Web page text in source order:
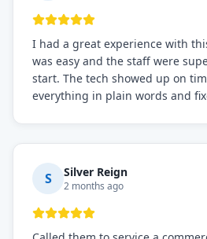
I had a great experience with
was easy and the staff were
start. The tech showed up on
everything in plain words and
S Silver Reign
2 months ago